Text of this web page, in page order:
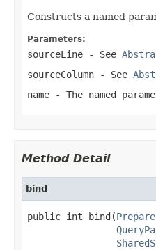
Constructs a named
Parameters:
sourceLine - See
sourceColumn - See
name - The named
Method Detail
bind
public int bind(